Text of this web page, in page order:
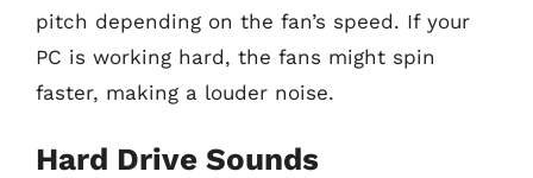
pitch depending on the fan’s speed. If your
PC is working hard, the fans might spin
faster, making a louder noise.
Hard Drive Sounds